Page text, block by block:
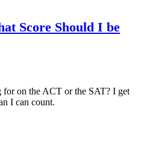
Score Should I be
for on the ACT or the SAT? I get
I can count.